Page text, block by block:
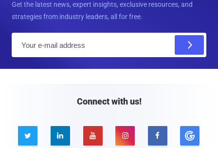
Get the latest news, expert insights, exclusive resources, and
strategies from industry leaders, all for free.
Connect with us!
    